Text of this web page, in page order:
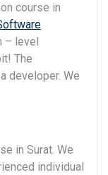
course in
– level
The
developer. We
in Surat. We
individual